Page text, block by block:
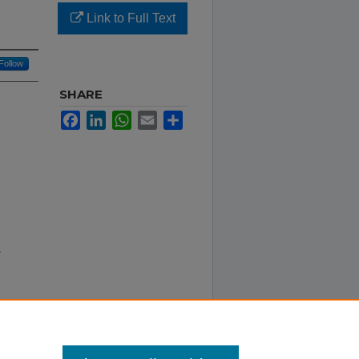
Follow
Link to Full Text
SHARE
FacebookLinkedInWhatsApp
Email